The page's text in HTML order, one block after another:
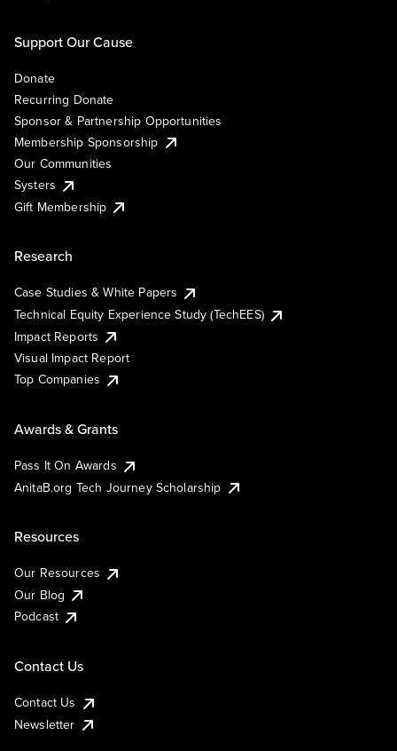
Support Our Cause
Donate
Recurring Donate
Sponsor & Partnership Opportunities
Membership Sponsorship
Our Communities
Systers
Gift Membership
Research
Case Studies & White Papers
Technical Equity Experience Study (TechEES)
Impact Reports
Visual Impact Report
Top Companies
Awards & Grants
Pass It On Awards
AnitaB.org Tech Journey Scholarship
Resources
Our Resources
Our Blog
Podcast
Contact Us
Contact Us
Newsletter